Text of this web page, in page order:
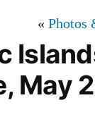
Photos
May